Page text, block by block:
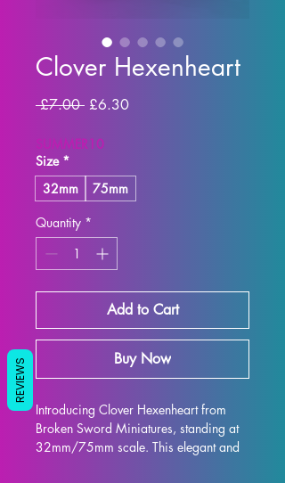
Clover Hexenheart
£7.00 Regular
£6.30Sale
SUMMER10
Size *
32mm
75mm
Quantity *
Add to Cart
Buy Now
Introducing Clover Hexenheart from
Broken Sword Miniatures, standing at
32mm/75mm scale. This elegant and
REVIEWS